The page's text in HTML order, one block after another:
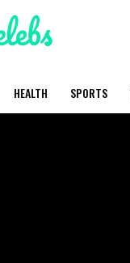
HEALTH SPORTS